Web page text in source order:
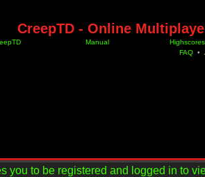
CreepTD - Online
Manual
Highscores
FAQ •
you to be registered and logged in to